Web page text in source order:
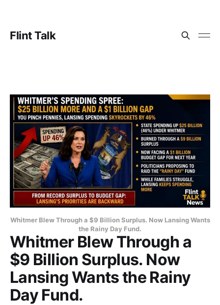
Flint Talk
Whitmer Blew Through a $9 Billion Surplus. Now Lansing Wants
the Rainy Day Fund.
Whitmer Blew Through a
$9 Billion Surplus. Now
Lansing Wants the Rainy
Day Fund.